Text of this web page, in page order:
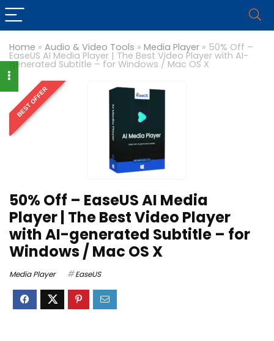
Home » Audio & Video Tools » Media Player » 50% Off –
EaseUS AI Media Player | The Best Video Player with AI-
generated Subtitle – for Windows / Mac OS X
BEST OFFER
50% Off – EaseUS AI Media
Player | The Best Video Player
with AI-generated Subtitle – for
Windows / Mac OS X
Media Player EaseUS